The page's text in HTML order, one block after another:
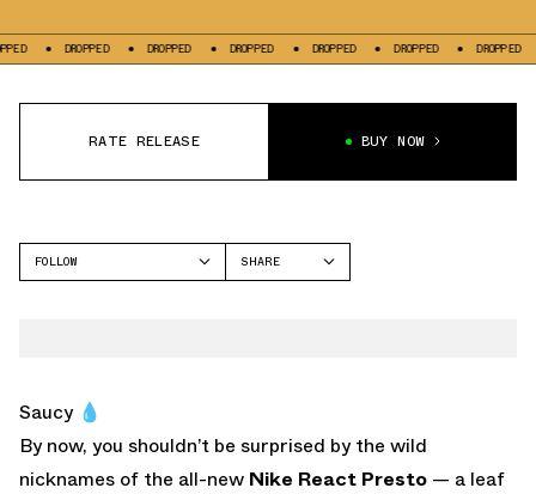
DROPPED DROPPED DROPPED DROPPED DROPPED DROPPED
RATE RELEASE BUY NOW
FOLLOW
SHARE
Saucy 💧
By now, you shouldn’t be surprised by the wild
nicknames of the all-new Nike React Presto — a leaf